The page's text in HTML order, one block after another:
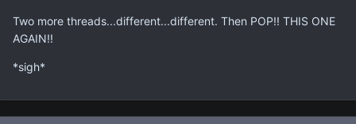
Two more threads...different...different. Then POP!! THIS ONE
AGAIN!!
*sigh*